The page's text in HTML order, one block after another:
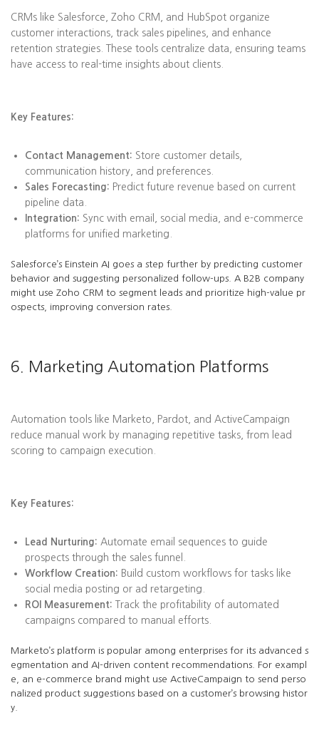
CRMs like Salesforce, Zoho CRM, and HubSpot organize
customer interactions, track sales pipelines, and enhance
retention strategies. These tools centralize data, ensuring teams
have access to real-time insights about clients.
Key Features:
Contact Management: Store customer details,
communication history, and preferences.
Sales Forecasting: Predict future revenue based on current
pipeline data.
Integration: Sync with email, social media, and e-commerce
platforms for unified marketing.
Salesforce’s Einstein AI goes a step further by predicting customer
behavior and suggesting personalized follow-ups. A B2B company
might use Zoho CRM to segment leads and prioritize high-value pr
ospects, improving conversion rates.
6. Marketing Automation Platforms
Automation tools like Marketo, Pardot, and ActiveCampaign
reduce manual work by managing repetitive tasks, from lead
scoring to campaign execution.
Key Features:
Lead Nurturing: Automate email sequences to guide
prospects through the sales funnel.
Workflow Creation: Build custom workflows for tasks like
social media posting or ad retargeting.
ROI Measurement: Track the profitability of automated
campaigns compared to manual efforts.
Marketo’s platform is popular among enterprises for its advanced s
egmentation and AI-driven content recommendations. For exampl
e, an e-commerce brand might use ActiveCampaign to send perso
nalized product suggestions based on a customer’s browsing histor
y.